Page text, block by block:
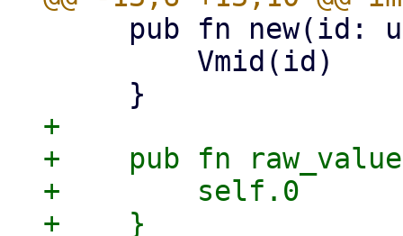
+
+    pub fn
+        self.0